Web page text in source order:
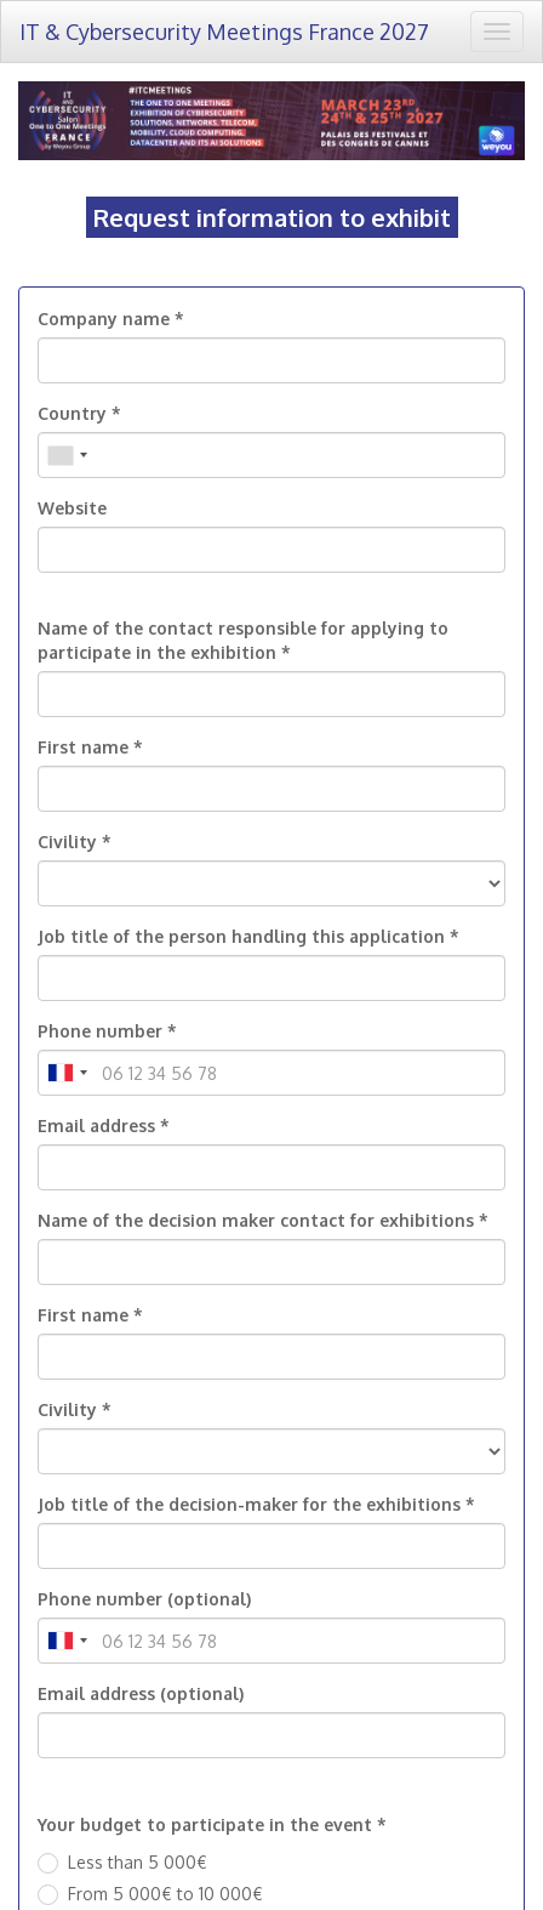
IT & Cybersecurity Meetings France 2027
Request information to exhibit
Company name *
Country *
Website
Name of the contact responsible for applying to
participate in the exhibition *
First name *
Civility *
Job title of the person handling this application *
Phone number *
Email address *
Name of the decision maker contact for exhibitions *
First name *
Civility *
Job title of the decision-maker for the exhibitions *
Phone number (optional)
Email address (optional)
Your budget to participate in the event *
Less than 5 000€
From 5 000€ to 10 000€